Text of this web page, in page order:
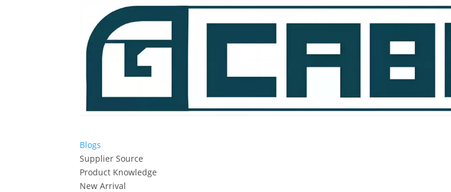
Blogs
Supplier Source
Product Knowledge
New Arrival